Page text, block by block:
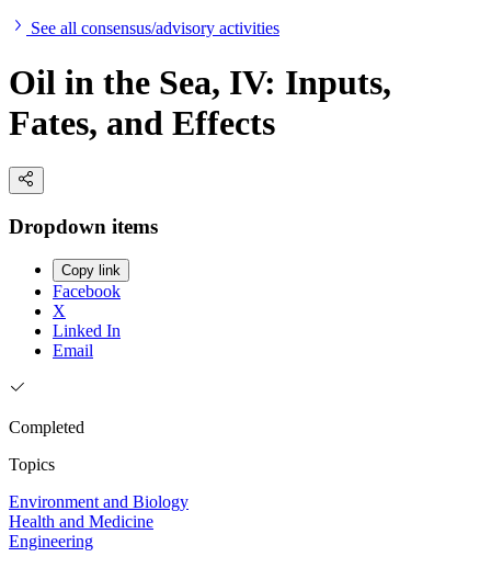
See all consensus/advisory activities
Oil in the Sea, IV: Inputs,
Fates, and Effects
Dropdown items
Copy link
Facebook
X
Linked In
Email
Completed
Topics
Environment and Biology
Health and Medicine
Engineering